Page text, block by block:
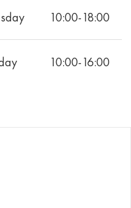
10:00-18:00
10:00-16:00